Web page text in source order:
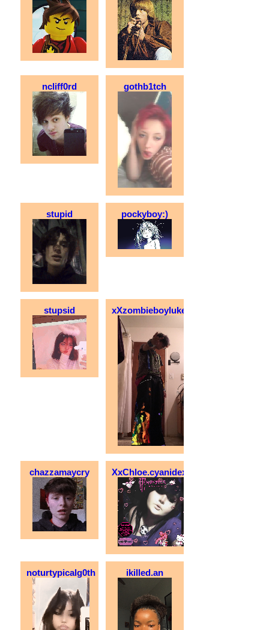
ncliff0rd gothb1tch
stupid pockyboy:)
stupsid xXzombieboylukeXx
chazzamaycry XxChloe.cyanidexX
noturtypicalg0th ikilled.an